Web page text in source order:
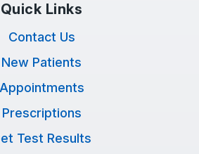
Quick Links
Contact Us
New Patients
Appointments
Prescriptions
Test Results